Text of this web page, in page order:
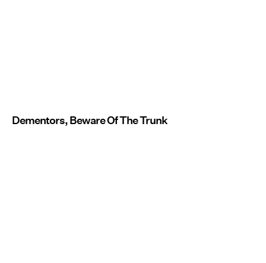
Dementors, Beware Of The Trunk